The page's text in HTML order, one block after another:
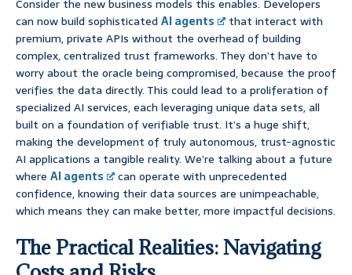
Consider the new business models this enables. Developers
can now build sophisticated AI agents
that interact with
premium, private APIs without the overhead of building
complex, centralized trust frameworks. They don’t have to
worry about the oracle being compromised, because the proof
verifies the data directly. This could lead to a proliferation of
specialized AI services, each leveraging unique data sets, all
built on a foundation of verifiable trust. It’s a huge shift,
making the development of truly autonomous, trust-agnostic
AI applications a tangible reality. We’re talking about a future
where AI agents
can operate with unprecedented
confidence, knowing their data sources are unimpeachable,
which means they can make better, more impactful decisions.
The Practical Realities: Navigating